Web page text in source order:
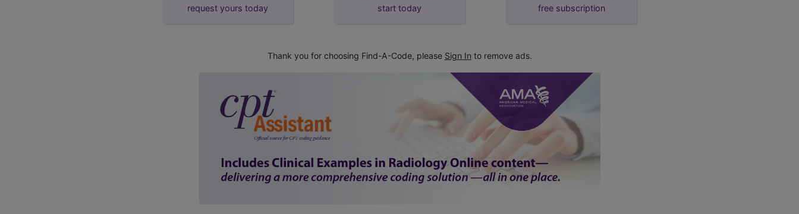
request yours today start today free subscription
Thank you for choosing Find-A-Code, please Sign In to remove ads.